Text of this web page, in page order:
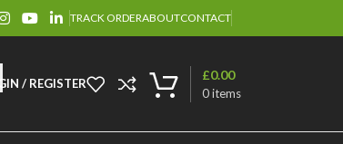
TRACK ORDERABOUTCONTACT
/ REGISTER
0items
£0.00